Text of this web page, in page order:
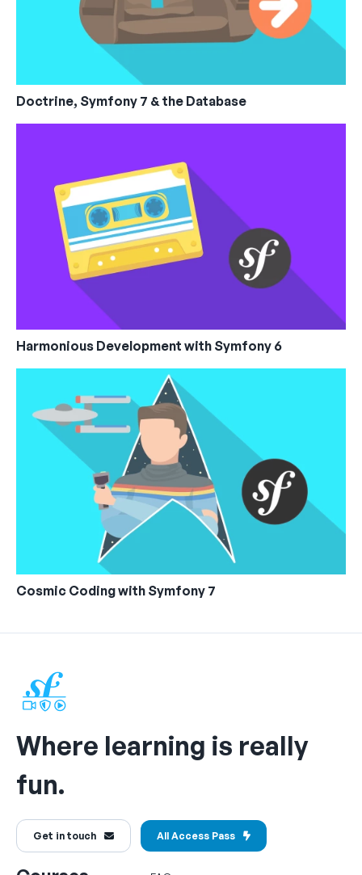
Doctrine, Symfony 7 & the Database
Harmonious Development with Symfony 6
Cosmic Coding with Symfony 7
Where learning is really
fun.
Get in touch All Access Pass